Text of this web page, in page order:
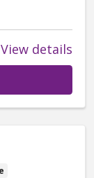
View details